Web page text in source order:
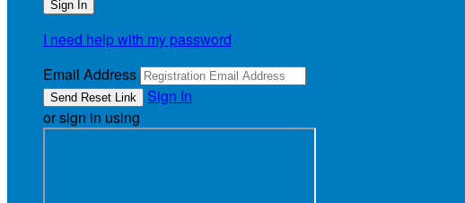
I need help with my password
Email Address
Sign In
or sign in using